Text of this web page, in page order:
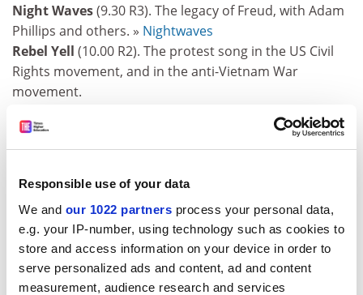
Responsible use of your data
We and our 1022 partners process your personal data,
e.g. your IP-number, using technology such as cookies to
store and access information on your device in order to
serve personalized ads and content, ad and content
measurement, audience research and services
Night Waves(9.30 R3). The legacy of Freud, with Adam
Phillips and others. » Nightwaves
Rebel Yell (10.00 R2). The protest song in the US Civil
Rights movement, and in the anti-Vietnam War
movement.
outside England ). The Tate Gallery’s Nicholas Serota
asks "Who’s Afraid of Modern Art?" And on the same
(11.30 C4) looks for British contemporary art outside
the shortlist. Later still,Is Painting Dead?(3.45 am C4)
is a repeat of the discussion featuring Waldemar
Januszczak, Karen Wright, Norman Rosenthal, Roger
Scruton, Richard Corket al .